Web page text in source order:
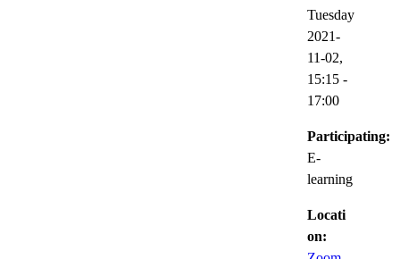
Tuesday
2021-
11-02,
15:15 -
17:00
Participating:
E-
learning
Locati
on: